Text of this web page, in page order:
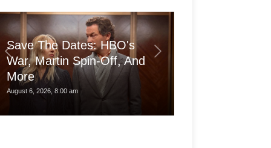
Save The Dates: HBO's
War, Martin Spin-Off, And
More
August 6, 2026, 8:00 am